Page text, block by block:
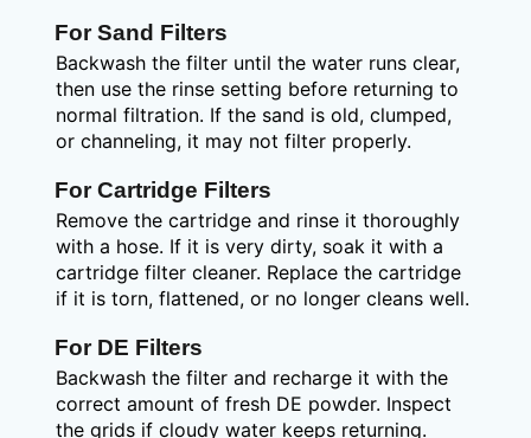
For Sand Filters
Backwash the filter until the water runs clear,
then use the rinse setting before returning to
normal filtration. If the sand is old, clumped,
or channeling, it may not filter properly.
For Cartridge Filters
Remove the cartridge and rinse it thoroughly
with a hose. If it is very dirty, soak it with a
cartridge filter cleaner. Replace the cartridge
if it is torn, flattened, or no longer cleans well.
For DE Filters
Backwash the filter and recharge it with the
correct amount of fresh DE powder. Inspect
the grids if cloudy water keeps returning.